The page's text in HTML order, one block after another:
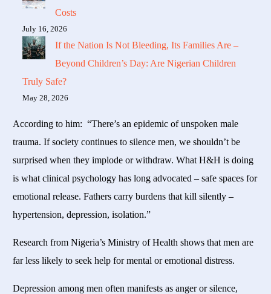
Costs
July 16, 2026
If the Nation Is Not Bleeding, Its Families Are –
Beyond Children’s Day: Are Nigerian Children
Truly Safe?
May 28, 2026
According to him: “There’s an epidemic of unspoken male
trauma. If society continues to silence men, we shouldn’t be
surprised when they implode or withdraw. What H&H is doing
is what clinical psychology has long advocated – safe spaces for
emotional release. Fathers carry burdens that kill silently –
hypertension, depression, isolation.”
Research from Nigeria’s Ministry of Health shows that men are
far less likely to seek help for mental or emotional distress.
Depression among men often manifests as anger or silence,